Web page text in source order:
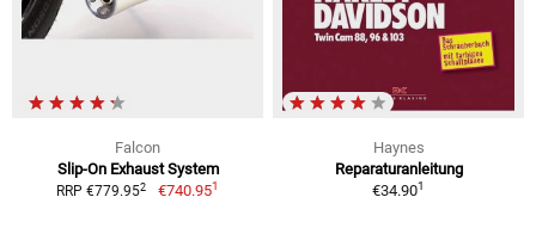
Falcon
Slip-On Exhaust System
RRP €779.952 €740.951
Haynes
Reparaturanleitung
€34.901